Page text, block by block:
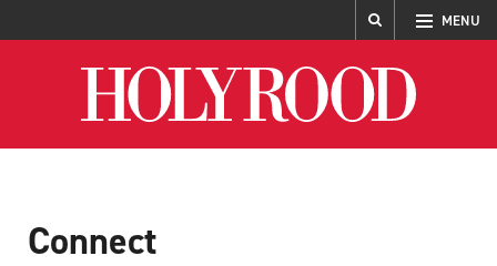
MENU
Connect